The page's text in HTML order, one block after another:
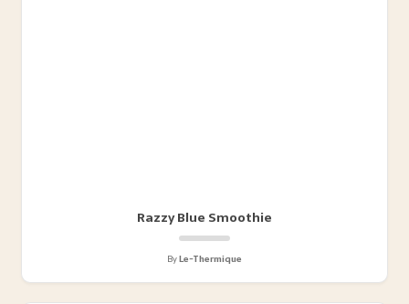
Razzy Blue Smoothie
ByLe-Thermique